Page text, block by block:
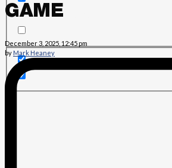
Search in content
GAME
December 3, 2025, 12:45 pm
by Mark Heaney